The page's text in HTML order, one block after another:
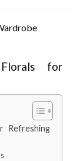
Florals for
Refreshing